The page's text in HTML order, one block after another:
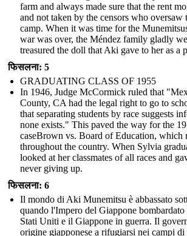
farm and always made sure that the rent
and not taken by the censors who oversaw
camp. When it was time for the
war was over, the Méndez family gladly
treasured the doll that Aki gave to her as a
फिसलना: 5
GRADUATING CLASS OF 1955
In 1946, Judge McCormick ruled that
County, CA had the legal right to go to
that separating students by race suggests
none exists." This paved the way for the
caseBrown vs. Board of Education, which
throughout the country. When Sylvia
looked at her classmates of all races and
never giving up.
फिसलना: 6
Il mondo di Aki Munemitsu è abbassato
quando l'Impero del Giappone
Stati Uniti e il Giappone in guerra. Il
origine giapponese a rifugiarsi nei campi